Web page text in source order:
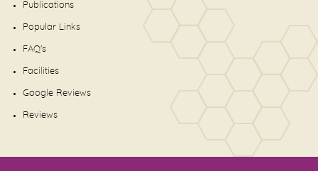
Publications
Popular Links
FAQ's
Facilities
Google Reviews
Reviews